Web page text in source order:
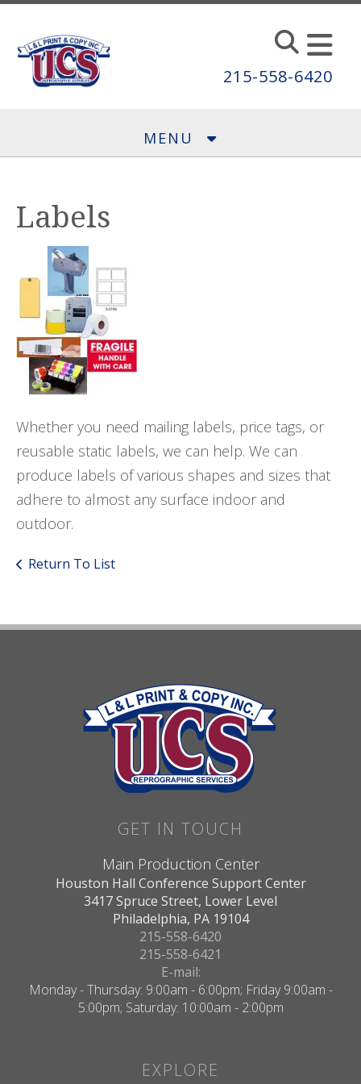
Skip to main content
215-558-6420
MENU
Labels
Whether you need mailing labels, price tags, or
reusable static labels, we can help. We can
produce labels of various shapes and sizes that
adhere to almost any surface indoor and
outdoor.
Return To List
GET IN TOUCH
Main Production Center
Houston Hall Conference Support Center
3417 Spruce Street, Lower Level
Philadelphia, PA 19104
215-558-6420
215-558-6421
E-mail:
Monday - Thursday: 9:00am - 6:00pm; Friday 9:00am -
5:00pm; Saturday: 10:00am - 2:00pm
EXPLORE